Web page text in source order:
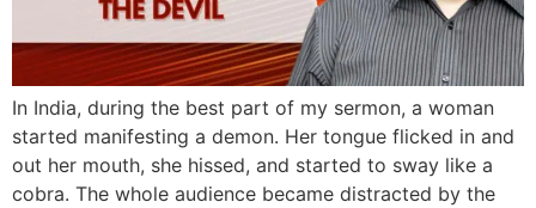
In India, during the best part of my sermon, a woman
started manifesting a demon. Her tongue flicked in and
out her mouth, she hissed, and started to sway like a
cobra. The whole audience became distracted by the